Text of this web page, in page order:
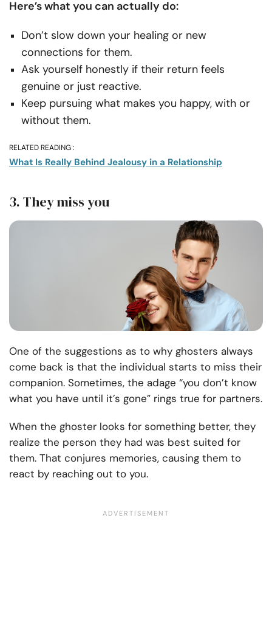
Here’s what you can actually do:
Don’t slow down your healing or new
connections for them.
Ask yourself honestly if their return feels
genuine or just reactive.
Keep pursuing what makes you happy, with or
without them.
RELATED READING :
What Is Really Behind Jealousy in a Relationship
3. They miss you
One of the suggestions as to why ghosters always
come back is that the individual starts to miss their
companion. Sometimes, the adage “you don’t know
what you have until it’s gone” rings true for partners.
When the ghoster looks for something better, they
realize the person they had was best suited for
them. That conjures memories, causing them to
react by reaching out to you.